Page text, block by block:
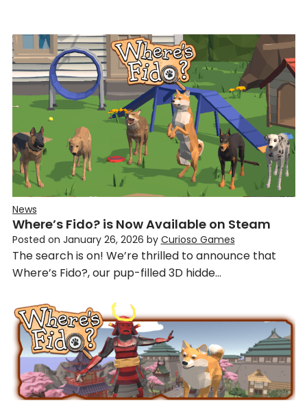
News
Where’s Fido? is Now Available on Steam
Posted on January 26, 2026 by Curioso Games
The search is on! We’re thrilled to announce that
Where’s Fido?, our pup-filled 3D hidde…